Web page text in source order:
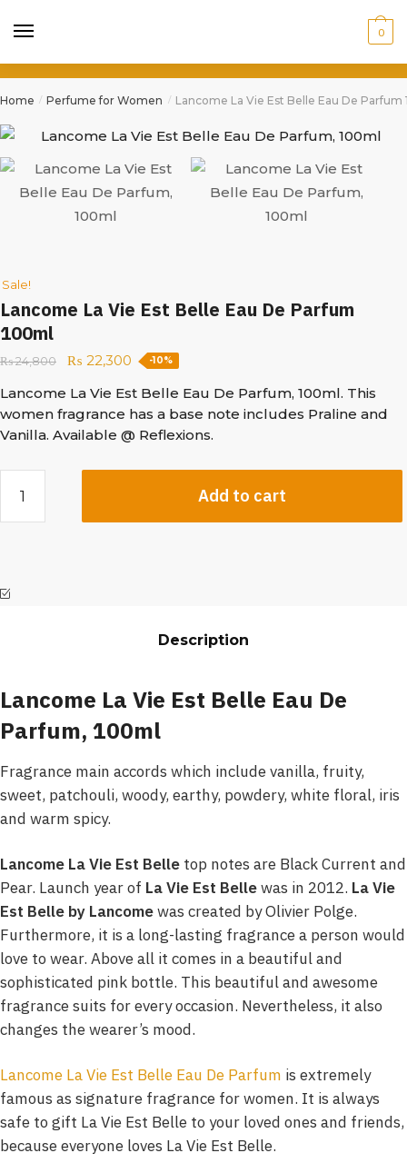
0
Home / Perfume for Women / Lancome La Vie Est Belle Eau De Parfum
Sale!
Lancome La Vie Est Belle Eau De Parfum
100ml
₨24,800 ₨ 22,300 -10%
Lancome La Vie Est Belle Eau De Parfum, 100ml. This
women fragrance has a base note includes Praline and
Vanilla. Available @ Reflexions.
Add to cart
Description
Lancome La Vie Est Belle Eau De
Parfum, 100ml
Fragrance main accords which include vanilla, fruity,
sweet, patchouli, woody, earthy, powdery, white floral, iris
and warm spicy.
Lancome La Vie Est Belle top notes are Black Current and
Pear. Launch year of La Vie Est Bellewas in 2012. La Vie
Est Belle by Lancomewas created by Olivier Polge.
Furthermore, it is a long-lasting fragrance a person would
love to wear. Above all it comes in a beautiful and
sophisticated pink bottle. This beautiful and awesome
fragrance suits for every occasion. Nevertheless, it also
changes the wearer’s mood.
Lancome La Vie Est Belle Eau De Parfum is extremely
famous as signature fragrance for women. It is always
safe to gift La Vie Est Belle to your loved ones and friends,
because everyone loves La Vie Est Belle.